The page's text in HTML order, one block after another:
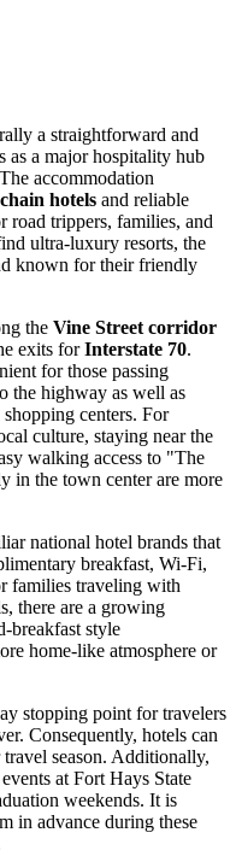
a straightforward and
as a major hospitality hub
accommodation
hotels and reliable
road trippers, families, and
ultra-luxury resorts, the
known for their friendly
the Vine Street corridor
exits forInterstate 70.
for those passing
the highway as well as
shopping centers. For
culture, staying near the
walking access to "The
in the town center are more
national hotel brands that
breakfast, Wi-Fi,
families traveling with
there are a growing
breakfast style
home-like atmosphere or
stopping point for travelers
Consequently, hotels can
season. Additionally,
at Fort Hays State
weekends. It is
in advance during these